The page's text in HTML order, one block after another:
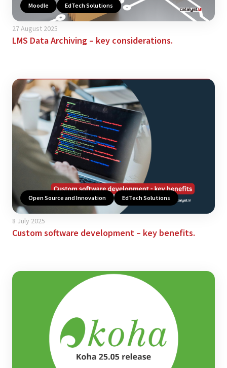
Moodle EdTech Solutions
27 August 2025
LMS Data Archiving – key considerations.
Open Source and Innovation EdTech Solutions
8 July 2025
Custom software development – key benefits.